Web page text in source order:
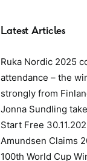
Latest Articles
Ruka Nordic 2025
attendance – the
strongly from
Jonna Sundling
Start Free
Amundsen Claims
100th World Cup